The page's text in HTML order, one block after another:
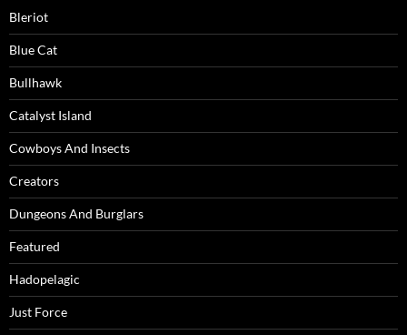
Bleriot
Blue Cat
Bullhawk
Catalyst Island
Cowboys And Insects
Creators
Dungeons And Burglars
Featured
Hadopelagic
Just Force